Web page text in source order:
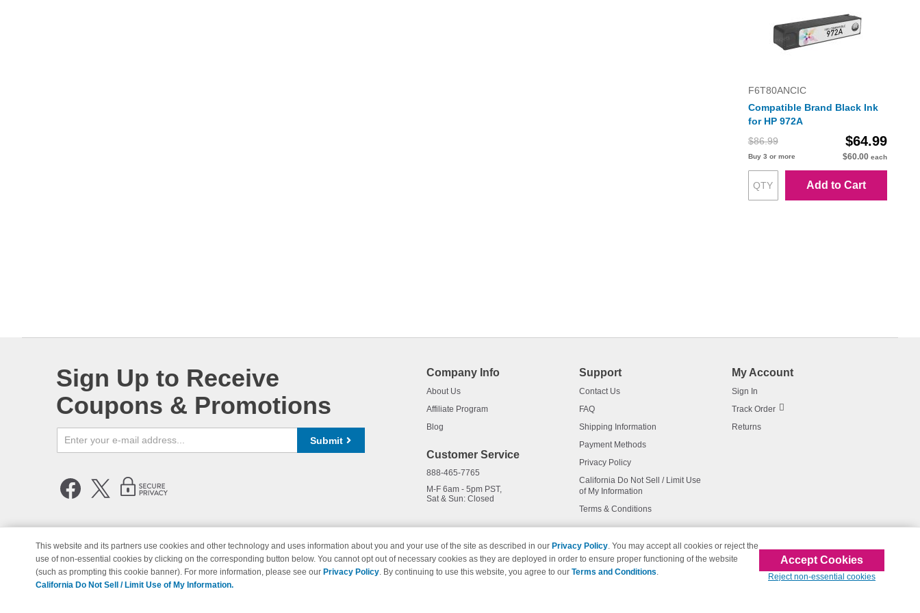
F6T80ANCIC
Compatible Brand Black Ink
for HP 972A
$86.99
$64.99
Buy 3 or more $60.00 each
Add to Cart
Sign Up to Receive
Coupons & Promotions
Submit
Company Info
About Us
Affiliate Program
Blog
Customer Service
888-465-7765
M-F 6am - 5pm PST,
Sat & Sun: Closed
Support
Contact Us
FAQ
Shipping Information
Payment Methods
Privacy Policy
California Do Not Sell / Limit Use
of My Information
Terms & Conditions
My Account
Sign In
Track Order
Returns
© Copyright 1998-2026 | Brand names and logos are trademarks of their respective owners and are not affiliated with 123inkjets.com
This website and its partners use cookies and other technology and uses information about you and your use of the site as described in our Privacy Policy. You may accept all cookies or reject the
use of non-essential cookies by clicking on the corresponding button below. You cannot opt out of necessary cookies as they are deployed in order to ensure proper functioning of the website
(such as prompting this cookie banner). For more information, please see our Privacy Policy. By continuing to use this website, you agree to our Terms and Conditions.
California Do Not Sell / Limit Use of My Information.
Accept Cookies
Reject non-essential cookies